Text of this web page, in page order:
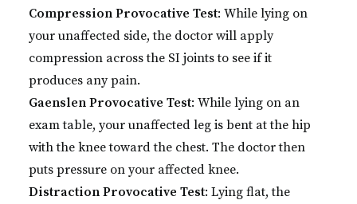
Compression Provocative Test: While lying on
your unaffected side, the doctor will apply
compression across the SI joints to see if it
produces any pain.
Gaenslen Provocative Test: While lying on an
exam table, your unaffected leg is bent at the hip
with the knee toward the chest. The doctor then
puts pressure on your affected knee.
Distraction Provocative Test: Lying flat, the